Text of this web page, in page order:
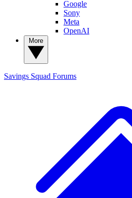
Google
Sony
Meta
OpenAI
Savings Squad Forums